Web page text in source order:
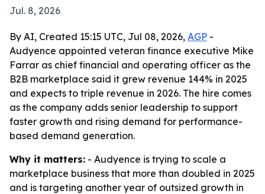
Jul. 8, 2026
By AI, Created 15:15 UTC, Jul 08, 2026, AGP -
Audyence appointed veteran finance executive Mike
Farrar as chief financial and operating officer as the
B2B marketplace said it grew revenue 144% in 2025
and expects to triple revenue in 2026. The hire comes
as the company adds senior leadership to support
faster growth and rising demand for performance-
based demand generation.
Why it matters: - Audyence is trying to scale a
marketplace business that more than doubled in 2025
and is targeting another year of outsized growth in